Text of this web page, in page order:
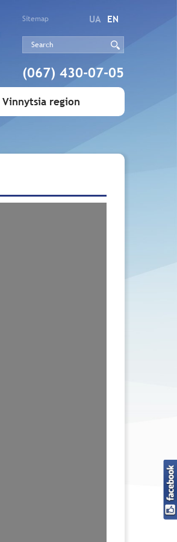
Sitemap UA EN
(067) 430-07-05
Vinnytsia region